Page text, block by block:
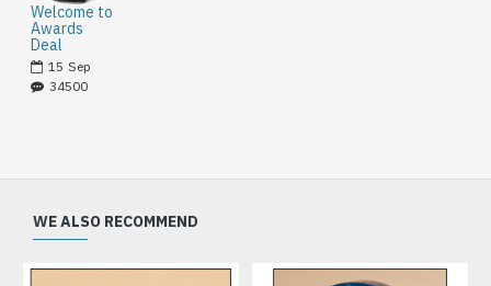
Welcome to
Awards
Deal
15 Sep
34500
WE ALSO RECOMMEND